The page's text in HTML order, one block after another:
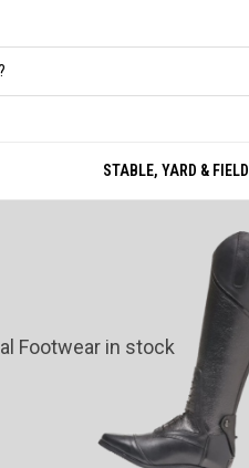
STABLE, YARD & FIELD
Footwear in stock